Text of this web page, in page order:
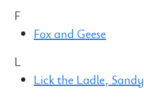
F
Fox and Geese
L
Lick the Ladle, Sandy